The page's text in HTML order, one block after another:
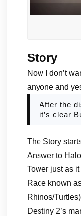
Story
Now I don’t
anyone and
After the
it’s clear
The Story
Answer to
Tower just as
Race known
Rhinos/
Destiny 2’s